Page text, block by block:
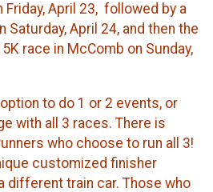
Friday, April 23, followed by a
Saturday, April 24, and then the
race in McComb on Sunday,
to do 1 or 2 events, or
with all 3 races. There is
who choose to run all 3!
customized finisher
different train car. Those who